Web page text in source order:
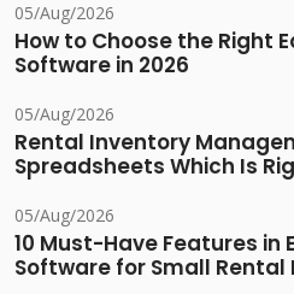
05/Aug/2026
How to Choose the Right
Software in 2026
05/Aug/2026
Rental Inventory
Spreadsheets Which Is
05/Aug/2026
10 Must-Have Features in
Software for Small Rental